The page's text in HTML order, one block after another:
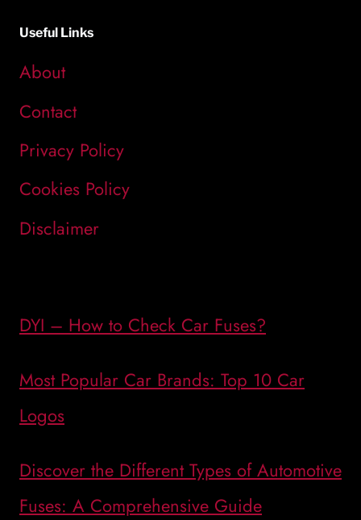
Useful Links
About
Contact
Privacy Policy
Cookies Policy
Disclaimer
DYI – How to Check Car Fuses?
Most Popular Car Brands: Top 10 Car
Logos
Discover the Different Types of Automotive
Fuses: A Comprehensive Guide